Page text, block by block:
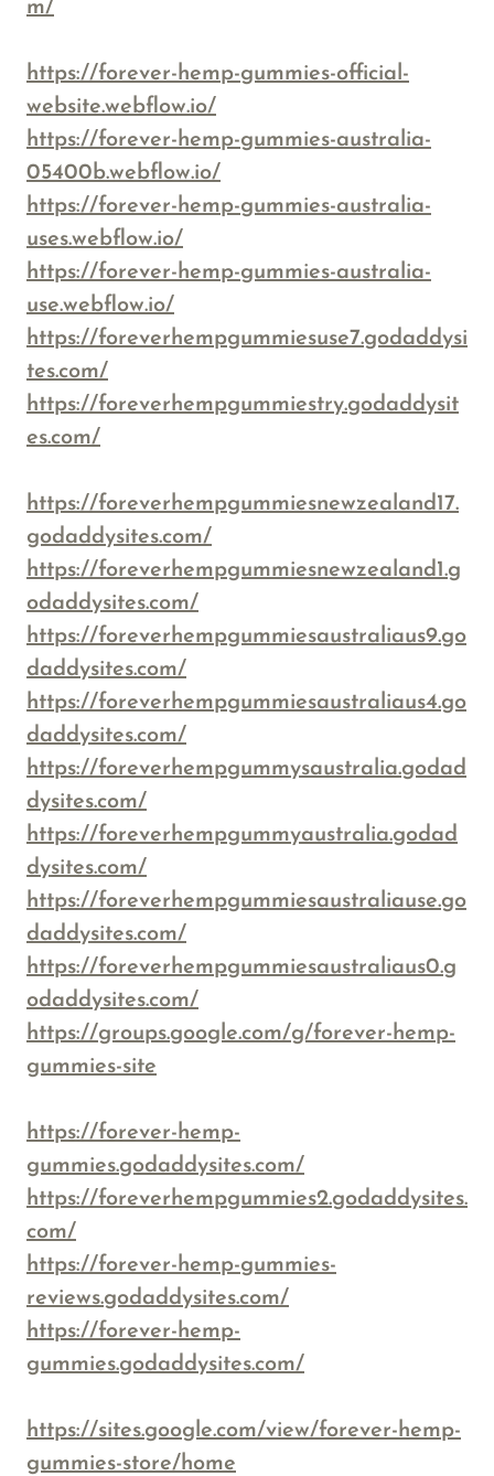
m/
https://forever-hemp-gummies-official-
website.webflow.io/
https://forever-hemp-gummies-australia-
05400b.webflow.io/
https://forever-hemp-gummies-australia-
uses.webflow.io/
https://forever-hemp-gummies-australia-
use.webflow.io/
https://foreverhempgummiesuse7.godaddysi
tes.com/
https://foreverhempgummiestry.godaddysit
es.com/
https://foreverhempgummiesnewzealand17.
godaddysites.com/
https://foreverhempgummiesnewzealand1.g
odaddysites.com/
https://foreverhempgummiesaustraliaus9.go
daddysites.com/
https://foreverhempgummiesaustraliaus4.go
daddysites.com/
https://foreverhempgummysaustralia.godad
dysites.com/
https://foreverhempgummyaustralia.godad
dysites.com/
https://foreverhempgummiesaustraliause.go
daddysites.com/
https://foreverhempgummiesaustraliaus0.g
odaddysites.com/
https://groups.google.com/g/forever-hemp-
gummies-site
https://forever-hemp-
gummies.godaddysites.com/
https://foreverhempgummies2.godaddysites.
com/
https://forever-hemp-gummies-
reviews.godaddysites.com/
https://forever-hemp-
gummies.godaddysites.com/
https://sites.google.com/view/forever-hemp-
gummies-store/home